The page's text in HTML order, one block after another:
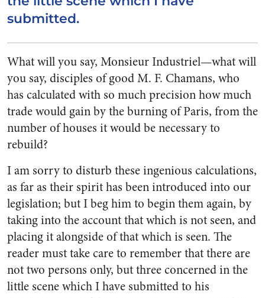
submitted.
What will you say, Monsieur Industriel—what will
you say, disciples of good M. F. Chamans, who
has calculated with so much precision how much
trade would gain by the burning of Paris, from the
number of houses it would be necessary to
rebuild?
I am sorry to disturb these ingenious calculations,
as far as their spirit has been introduced into our
legislation; but I beg him to begin them again, by
taking into the account that which is not seen, and
placing it alongside of that which is seen. The
reader must take care to remember that there are
not two persons only, but three concerned in the
little scene which I have submitted to his